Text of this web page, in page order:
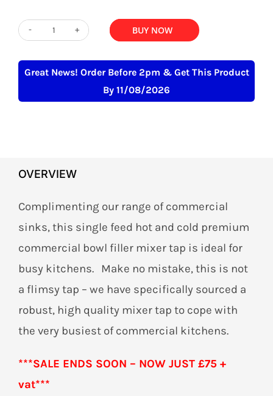
Great News! Order Before 2pm & Get This Product
By 11/08/2026
Bowl
Mixer
ADD TO BASKET
BUY NOW
OVERVIEW
Complimenting our range of commercial
sinks, this single feed hot and cold premium
commercial bowl filler mixer tap is ideal for
busy kitchens. Make no mistake, this is not
a flimsy tap – we have specifically sourced a
robust, high quality mixer tap to cope with
the very busiest of commercial kitchens.
***SALE ENDS SOON – NOW JUST £75 +
vat***